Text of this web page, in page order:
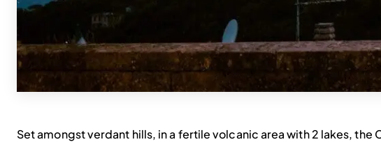
Set amongst verdant hills, in a fertile volcanic area with 2 lakes,